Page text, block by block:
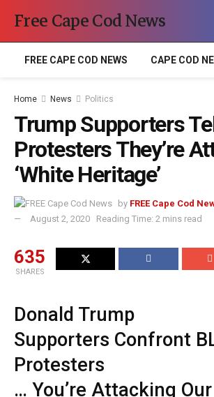
Free Cape Cod News
FREE CAPE COD NEWS CAPE COD
Home News Politics
Trump Supporters
Protesters They’re
‘White Heritage’
by FREE Cape Cod
August 2, 2020
Reading Time: 2 mins read
635
SHARES
Donald Trump
Supporters Confront
Protesters
… You’re Attacking